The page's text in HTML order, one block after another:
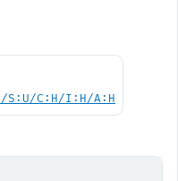
S:U/C:H/I:H/A:H